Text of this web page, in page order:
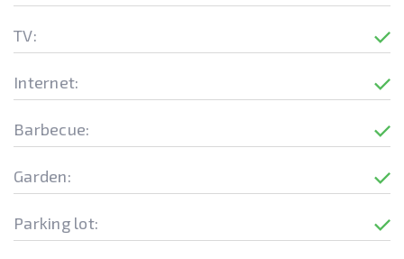
TV:
Internet:
Barbecue:
Garden:
Parking lot: